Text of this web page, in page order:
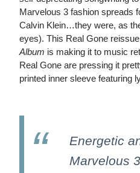
Marvelous 3 fashion spreads
Calvin Klein…they were, as
eyes). This Real Gone
Album is making it to music
Real Gone are pressing it
printed inner sleeve featuring
Energetic
Marvelous